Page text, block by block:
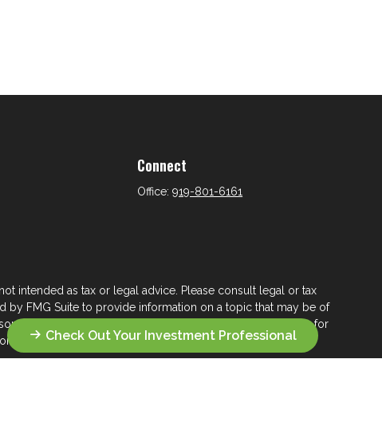
Check Out Your Investment Professional
Connect
Office:919-801-6161
intended as tax or legal advice. Please consult legal or tax
FMG Suite to provide information on a topic that may be of
firm. The opinions expressed and material provided are for
sale of any security.